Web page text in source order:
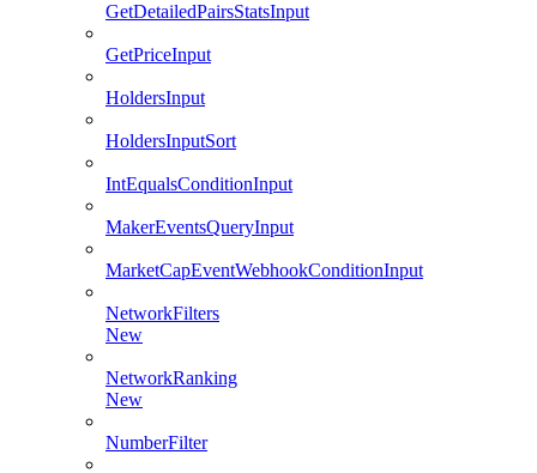
GetDetailedPairsStatsInput
GetPriceInput
HoldersInput
HoldersInputSort
IntEqualsConditionInput
MakerEventsQueryInput
MarketCapEventWebhookConditionInput
NetworkFilters
New
NetworkRanking
New
NumberFilter